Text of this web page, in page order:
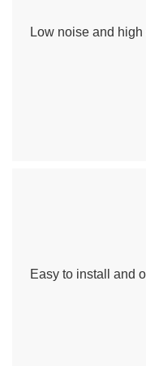
Low noise and
Easy to install and